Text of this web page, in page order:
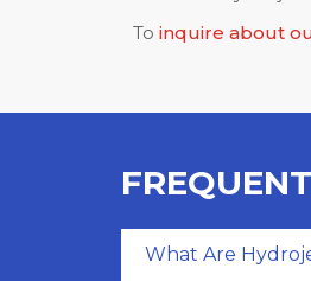
To inquire about
What Are